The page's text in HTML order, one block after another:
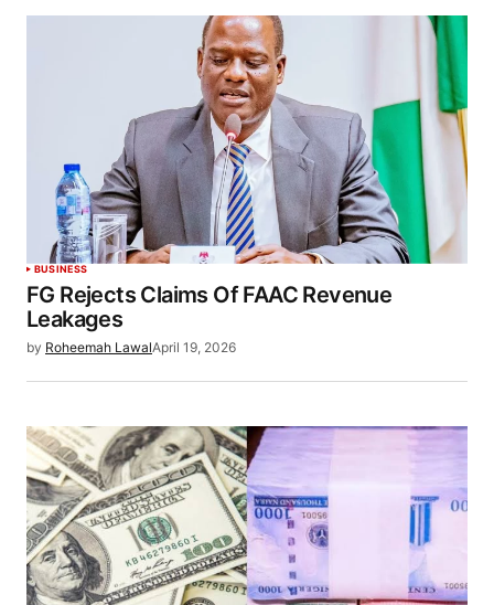
BUSINESS
FG Rejects Claims Of FAAC Revenue
Leakages
by Roheemah LawalApril 19, 2026